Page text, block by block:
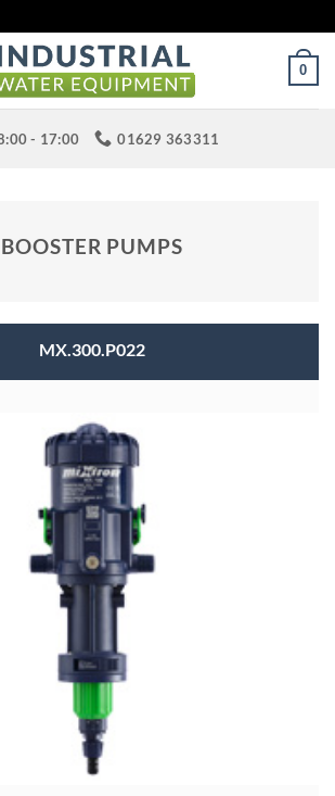
0
- 17:00 01629 363311
BOOSTER PUMPS
MX.300.P022